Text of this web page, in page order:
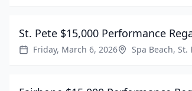
St. Pete $15,000 Performance
Friday, March 6, 2026 Spa Beach, St.